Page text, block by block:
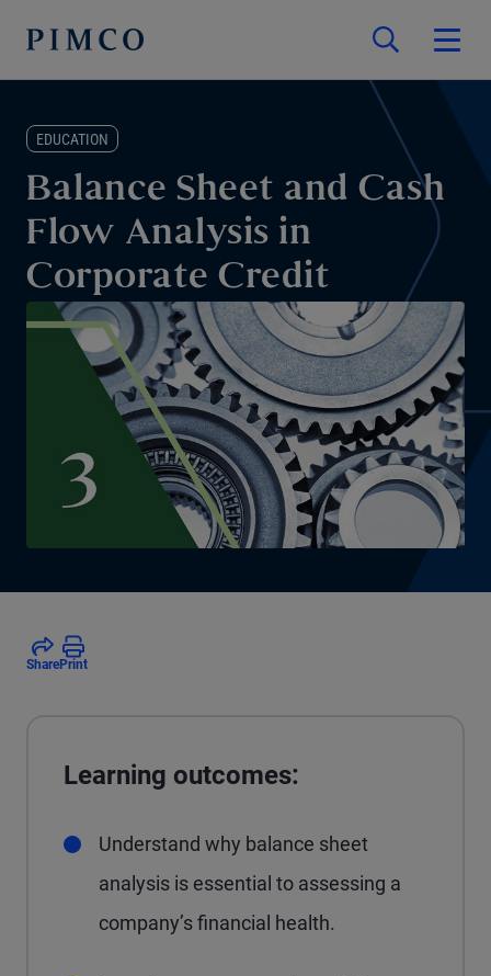
EDUCATION
Balance Sheet and Cash
Flow Analysis in
Corporate Credit
SharePrint
Learning outcomes:
Understand why balance sheet
analysis is essential to assessing a
company’s financial health.